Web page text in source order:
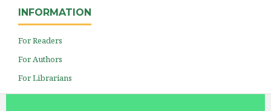
INFORMATION
For Readers
For Authors
For Librarians